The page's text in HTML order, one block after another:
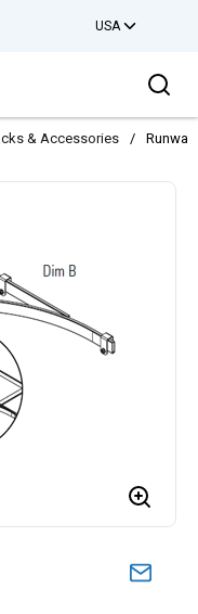
USA
& Accessories /